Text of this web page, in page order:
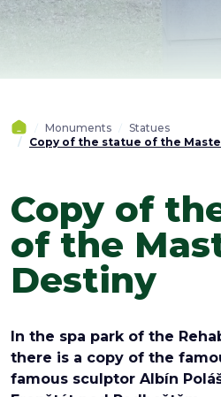
Monuments
Statues
Copy of the statue of the
Copy of
of the
Destiny
In the spa park of the
there is a copy of the
famous sculptor Albín